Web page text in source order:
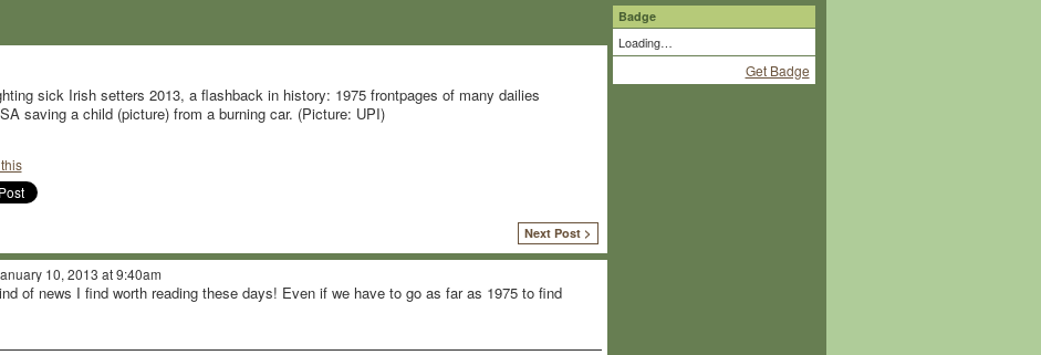
sick Irish setters 2013, a flashback in history: 1975 frontpages of many dailies
saving a child (picture) from a burning car. (Picture: UPI)
Next Post >
10, 2013 at 9:40am
of news I find worth reading these days! Even if we have to go as far as 1975 to find
Badge
Loading…
Get Badge